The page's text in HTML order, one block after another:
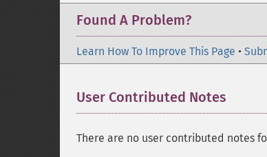
Found A Problem?
Learn How To Improve This Page •
User Contributed Notes
There are no user contributed notes